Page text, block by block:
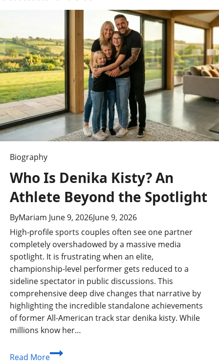
v
i
g
a
t
i
Biography
Who Is Denika Kisty? An
Athlete Beyond the Spotlight
ByMariam June 9, 2026June 9, 2026
High-profile sports couples often see one partner
completely overshadowed by a massive media
spotlight. It is frustrating when an elite,
championship-level performer gets reduced to a
sideline spectator in public discussions. This
comprehensive deep dive changes that narrative by
highlighting the incredible standalone achievements
of former All-American track star denika kisty. While
millions know her…
Read MoreWho